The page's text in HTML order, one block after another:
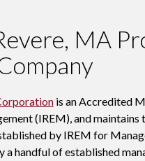
MA
is an Accredited
(IREM), and
by IREM for
a handful of established